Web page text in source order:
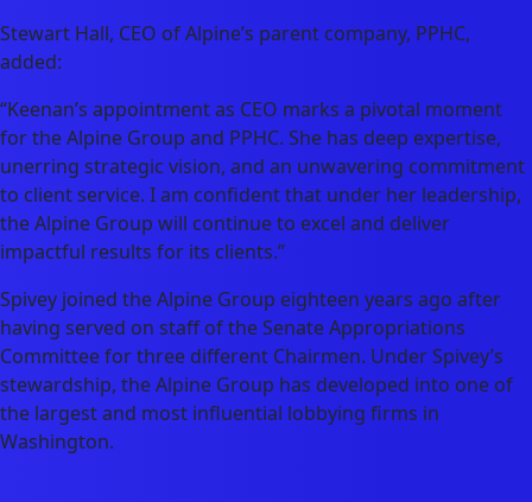
Stewart Hall, CEO of Alpine’s parent company, PPHC,
added:
“Keenan’s appointment as CEO marks a pivotal moment
for the Alpine Group and PPHC. She has deep expertise,
unerring strategic vision, and an unwavering commitment
to client service. I am confident that under her leadership,
the Alpine Group will continue to excel and deliver
impactful results for its clients.”
Spivey joined the Alpine Group eighteen years ago after
having served on staff of the Senate Appropriations
Committee for three different Chairmen. Under Spivey’s
stewardship, the Alpine Group has developed into one of
the largest and most influential lobbying firms in
Washington.